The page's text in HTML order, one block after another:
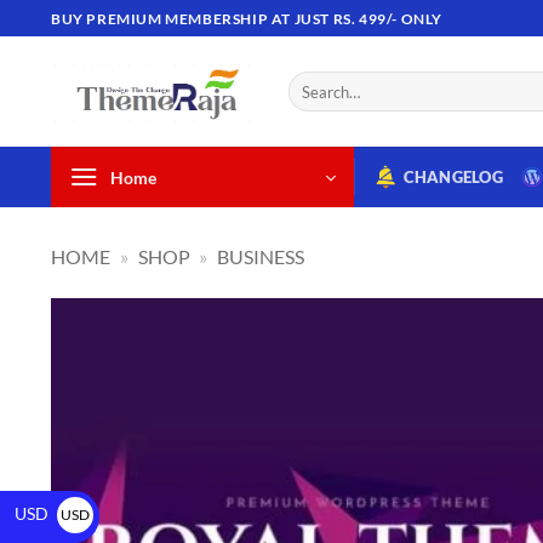
BUY PREMIUM MEMBERSHIP AT JUST RS. 499/- ONLY
Home CHANGELOG
HOME » SHOP » BUSINESS
USD
USD